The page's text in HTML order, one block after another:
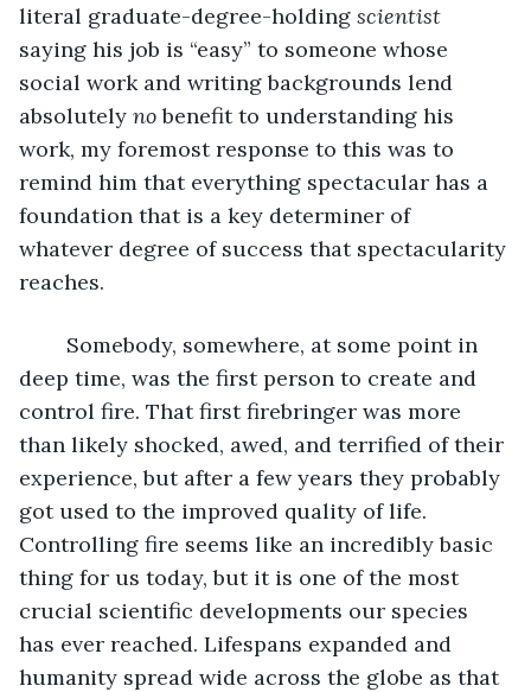
literal graduate-degree-holding scientist
saying his job is “easy” to someone whose
social work and writing backgrounds lend
absolutely no benefit to understanding his
work, my foremost response to this was to
remind him that everything spectacular has a
foundation that is a key determiner of
whatever degree of success that spectacularity
reaches.
deep time, was the first person to create and
control fire. That first firebringer was more
than likely shocked, awed, and terrified of their
experience, but after a few years they probably
got used to the improved quality of life.
Controlling fire seems like an incredibly basic
thing for us today, but it is one of the most
crucial scientific developments our species
has ever reached. Lifespans expanded and
humanity spread wide across the globe as that